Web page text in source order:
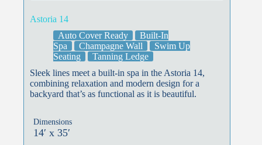
Astoria 14
Auto Cover Ready
Built-In
Spa
Champagne Wall
Swim Up
Seating
Tanning Ledge
Sleek lines meet a built-in spa in the Astoria 14,
combining relaxation and modern design for a
backyard that’s as functional as it is beautiful.
Dimensions
14′ x 35′